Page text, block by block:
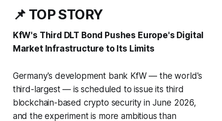
📌 TOP STORY
KfW's Third DLT Bond Pushes Europe's Digital
Market Infrastructure to Its Limits
Germany's development bank KfW — the world's
third-largest — is scheduled to issue its third
blockchain-based crypto security in June 2026,
and the experiment is more ambitious than